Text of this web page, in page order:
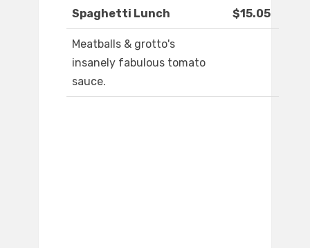
Spaghetti Lunch $15.05
Meatballs & grotto's
insanely fabulous tomato
sauce.